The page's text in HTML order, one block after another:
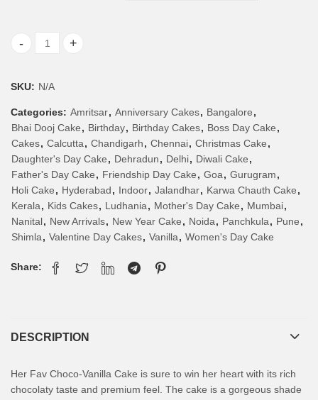
Choco-Vanilla Cake quantity
SKU: N/A
Categories: Amritsar, Anniversary Cakes, Bangalore,
Bhai Dooj Cake, Birthday, Birthday Cakes, Boss Day Cake,
Cakes, Calcutta, Chandigarh, Chennai, Christmas Cake,
Daughter's Day Cake, Dehradun, Delhi, Diwali Cake,
Father's Day Cake, Friendship Day Cake, Goa, Gurugram,
Holi Cake, Hyderabad, Indoor, Jalandhar, Karwa Chauth Cake,
Kerala, Kids Cakes, Ludhania, Mother's Day Cake, Mumbai,
Nanital, New Arrivals, New Year Cake, Noida, Panchkula, Pune,
Shimla, Valentine Day Cakes, Vanilla, Women's Day Cake
Share:
DESCRIPTION
Her Fav Choco-Vanilla Cake is sure to win her heart with its rich
chocolaty taste and premium feel. The cake is a gorgeous shade